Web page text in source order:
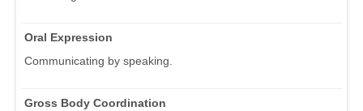
Oral Expression
Communicating by speaking.
Gross Body Coordination